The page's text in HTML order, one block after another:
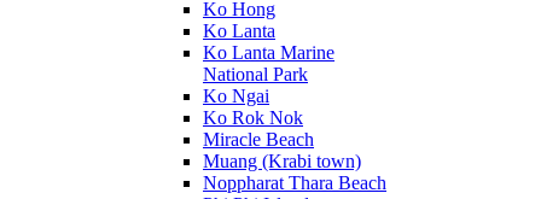
Ko Hong
Ko Lanta
Ko Lanta Marine
National Park
Ko Ngai
Ko Rok Nok
Miracle Beach
Muang (Krabi town)
Noppharat Thara Beach